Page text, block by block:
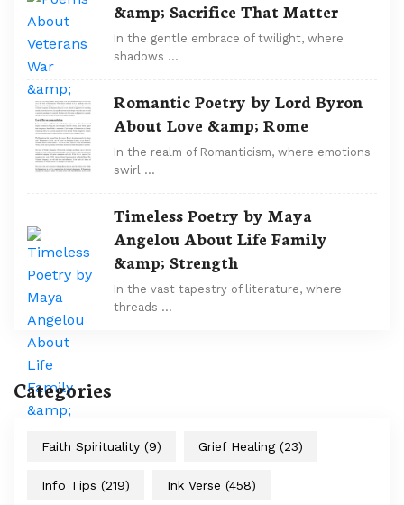
&amp; Sacrifice That Matter
In the gentle embrace of twilight, where
shadows …
Romantic Poetry by Lord Byron
About Love &amp; Rome
In the realm of Romanticism, where emotions
swirl …
Timeless Poetry by Maya
Angelou About Life Family
&amp; Strength
In the vast tapestry of literature, where
threads …
Categories
Faith Spirituality (9) Grief Healing (23)
Info Tips (219) Ink Verse (458)